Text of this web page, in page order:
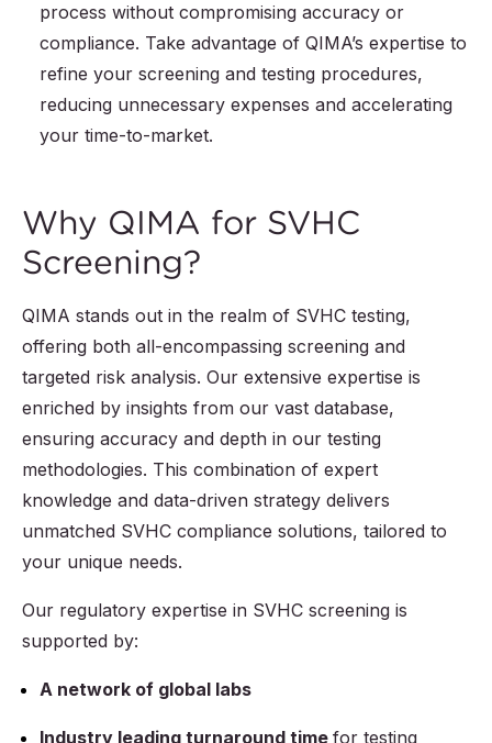
process without compromising accuracy or
compliance. Take advantage of QIMA’s expertise to
refine your screening and testing procedures,
reducing unnecessary expenses and accelerating
your time-to-market.
Why QIMA for SVHC
Screening?
QIMA stands out in the realm of SVHC testing,
offering both all-encompassing screening and
targeted risk analysis. Our extensive expertise is
enriched by insights from our vast database,
ensuring accuracy and depth in our testing
methodologies. This combination of expert
knowledge and data-driven strategy delivers
unmatched SVHC compliance solutions, tailored to
your unique needs.
Our regulatory expertise in SVHC screening is
supported by:
A network of global labs
Industry leading turnaround time for testing